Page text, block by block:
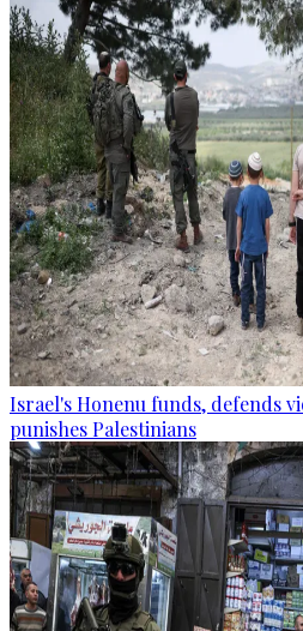
Israel's Honenu funds, defends
punishes Palestinians